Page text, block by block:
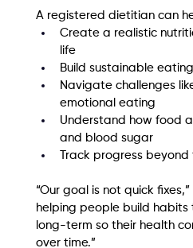
A registered dietitian can
Create a realistic
life
Build sustainable
Navigate challenges
emotional eating
Understand how food
and blood sugar
Track progress
“Our goal is not quick
helping people build habits
long-term so their health
over time.”